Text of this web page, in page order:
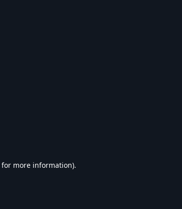
for more information).